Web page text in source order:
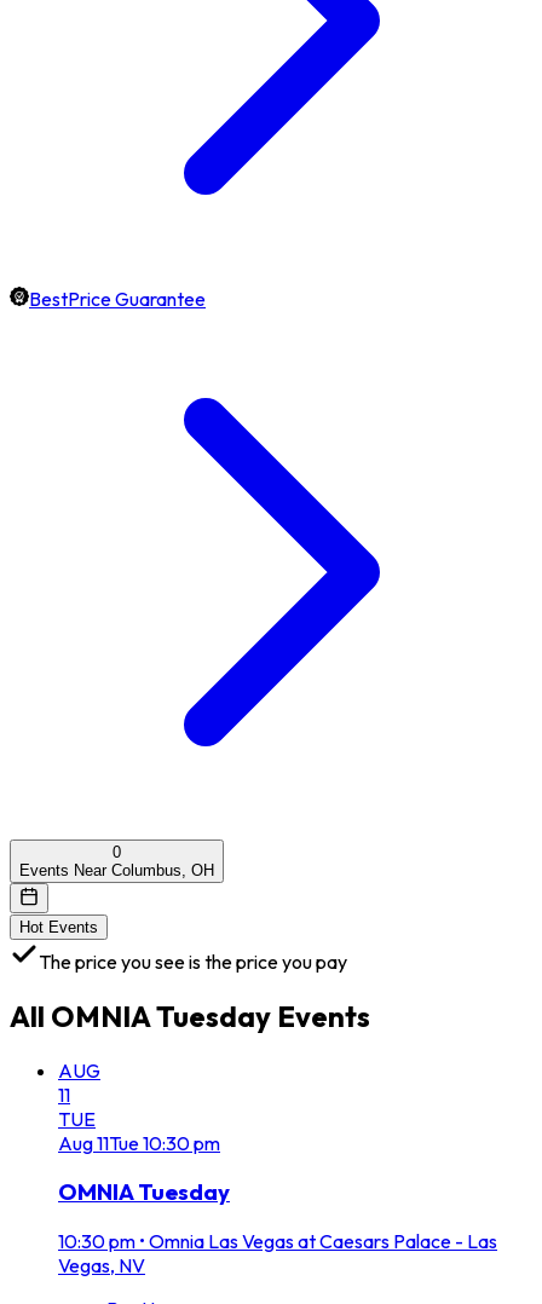
BestPrice Guarantee
0
Events Near Columbus, OH
Hot Events
The price you see is the price you pay
All OMNIA Tuesday Events
AUG
11
TUE
Aug11Tue10:30 pm
OMNIA Tuesday
10:30 pm • Omnia Las Vegas at Caesars Palace - Las
Vegas, NV